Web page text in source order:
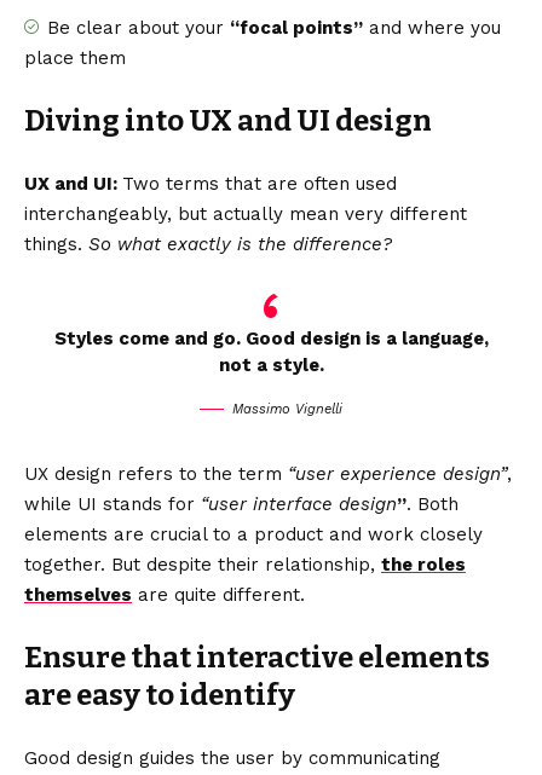
Be clear about your “focal points” and where you
place them
Diving into UX and UI design
UX and UI: Two terms that are often used
interchangeably, but actually mean very different
things. So what exactly is the difference?
Styles come and go. Good design is a language,
not a style.
Massimo Vignelli
UX design refers to the term “user experience design”,
while UI stands for “user interface design”. Both
elements are crucial to a product and work closely
together. But despite their relationship, the roles
themselves are quite different.
Ensure that interactive elements
are easy to identify
Good design guides the user by communicating